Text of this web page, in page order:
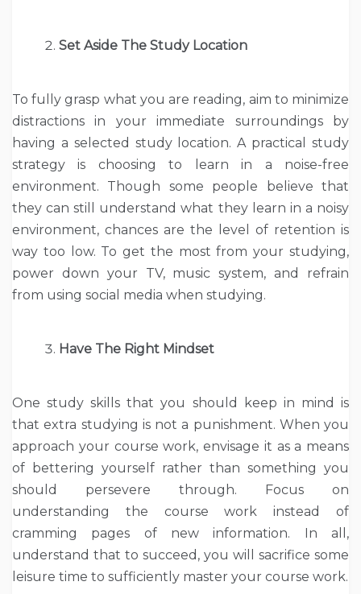
Set Aside The Study Location
To fully grasp what you are reading, aim to minimize
distractions in your immediate surroundings by
having a selected study location. A practical study
strategy is choosing to learn in a noise-free
environment. Though some people believe that
they can still understand what they learn in a noisy
environment, chances are the level of retention is
way too low. To get the most from your studying,
power down your TV, music system, and refrain
from using social media when studying.
Have The Right Mindset
One study skills that you should keep in mind is
that extra studying is not a punishment. When you
approach your course work, envisage it as a means
of bettering yourself rather than something you
should persevere through. Focus on
understanding the course work instead of
cramming pages of new information. In all,
understand that to succeed, you will sacrifice some
leisure time to sufficiently master your course work.